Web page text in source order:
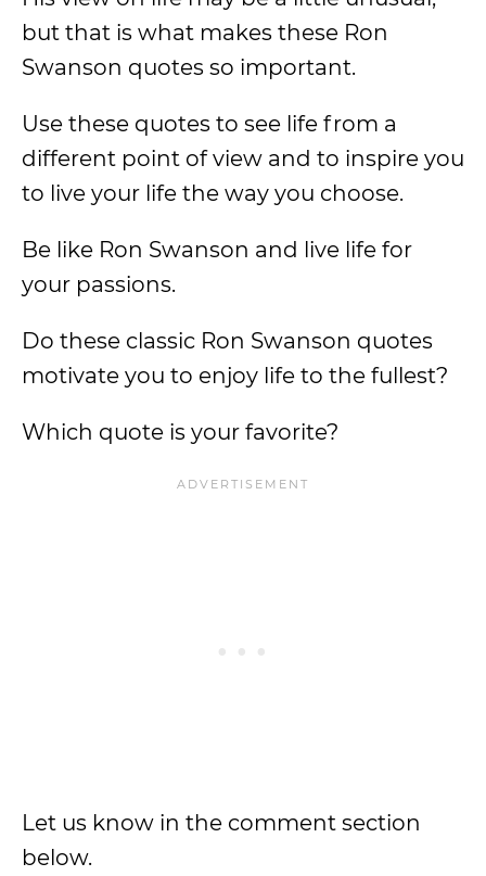
but that is what makes these Ron
Swanson quotes so important.
Use these quotes to see life from a
different point of view and to inspire you
to live your life the way you choose.
Be like Ron Swanson and live life for
your passions.
Do these classic Ron Swanson quotes
motivate you to enjoy life to the fullest?
Which quote is your favorite?
Let us know in the comment section
below.